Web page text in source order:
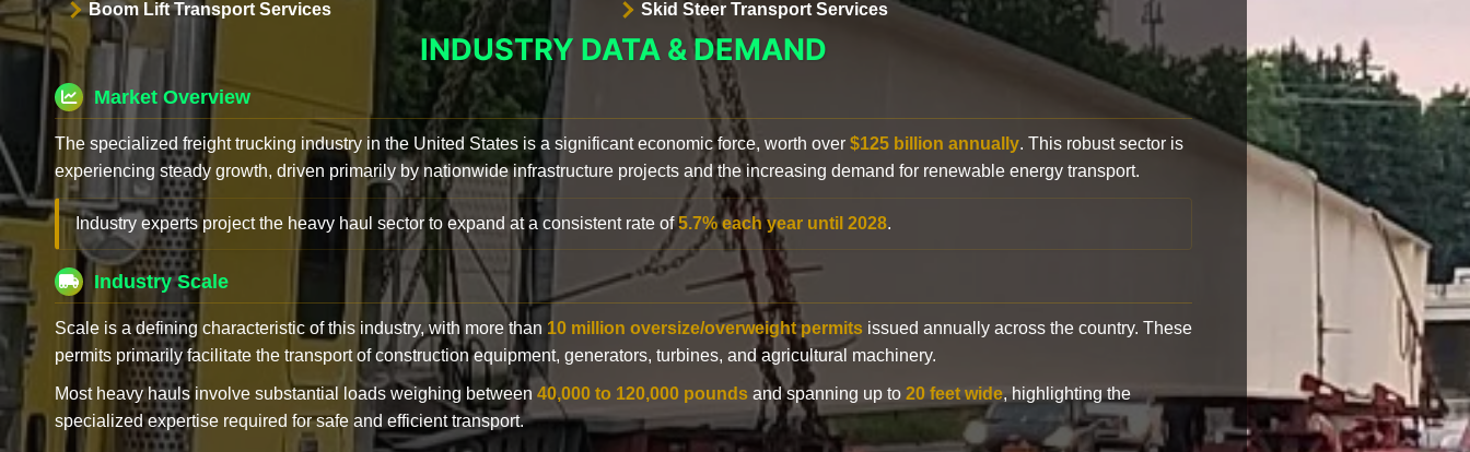
Boom Lift Transport Services
Skid Steer Transport Services
INDUSTRY DATA & DEMAND
Market Overview
The specialized freight trucking industry in the United States is a significant economic force, worth over $125 billion annually. This robust sector is
experiencing steady growth, driven primarily by nationwide infrastructure projects and the increasing demand for renewable energy transport.
Industry experts project the heavy haul sector to expand at a consistent rate of5.7% each year until 2028.
Industry Scale
Scale is a defining characteristic of this industry, with more than 10 million oversize/overweight permits issued annually across the country. These
permits primarily facilitate the transport of construction equipment, generators, turbines, and agricultural machinery.
Most heavy hauls involve substantial loads weighing between 40,000 to 120,000 pounds and spanning up to 20 feet wide, highlighting the
specialized expertise required for safe and efficient transport.